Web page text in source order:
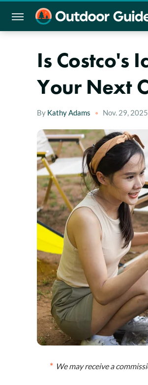
Is Costco's
Your Next
By Kathy Adams Nov. 29,
We may receive a